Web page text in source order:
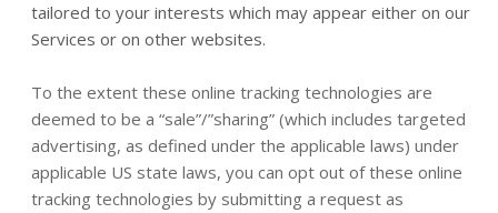
tailored to your interests which may appear either on our
Services or on other websites.
To the extent these online tracking technologies are
deemed to be a “sale”/”sharing” (which includes targeted
advertising, as defined under the applicable laws) under
applicable US state laws, you can opt out of these online
tracking technologies by submitting a request as